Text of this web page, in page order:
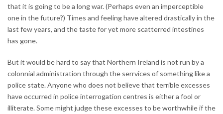
that it is going to be a long war. (Perhaps even an imperceptible
one in the future?) Times and feeling have altered drastically in the
last few years, and the taste for yet more scatterred intestines
has gone.
But it would be hard to say that Northern Ireland is not run by a
colonnial administration through the serrvices of something like a
police state. Anyone who does not believe that terrible excesses
have occurred in police interrogation centres is either a fool or
illiterate. Some might judge these excesses to be worthwhile if the